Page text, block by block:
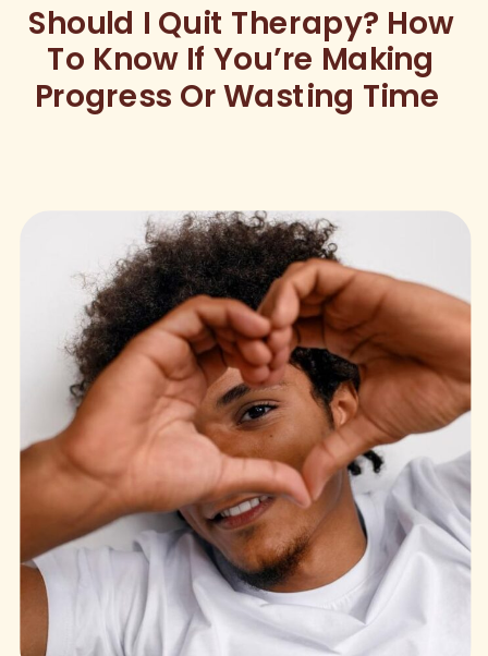
Should I Quit Therapy? How
To Know If You’re Making
Progress Or Wasting Time